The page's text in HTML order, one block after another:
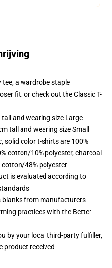
a wardrobe staple
fit, or check out the Classic T-
and wearing size Large
tall and wearing size Small
solid color t-shirts are 100%
cotton/10% polyester, charcoal
cotton/48% polyester
is evaluated according to
blanks from manufacturers
practices with the Better
by your local third-party fulfiller,
product received